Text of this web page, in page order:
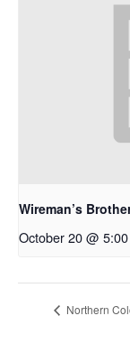
Wireman’s
October 20 @
Northern